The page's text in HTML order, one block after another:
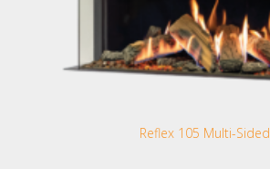
Reflex 105 Multi-Sided